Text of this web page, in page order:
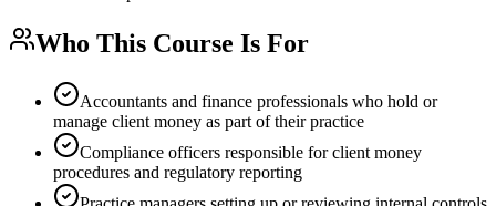
Who This Course Is For
Accountants and finance professionals who hold or
manage client money as part of their practice
Compliance officers responsible for client money
procedures and regulatory reporting